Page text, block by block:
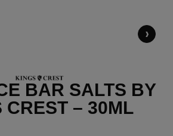
›
BAR SALTS BY
CREST – 30ML